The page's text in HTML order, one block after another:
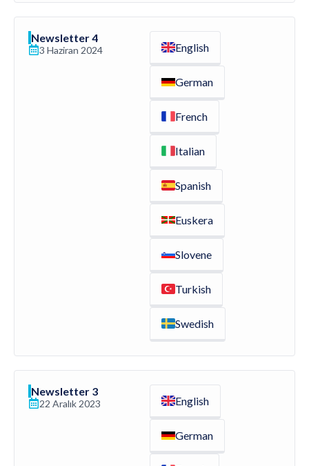
Newsletter 4
3 Haziran 2024 English
German
French
Italian
Spanish
Euskera
Slovene
Turkish
Swedish
Newsletter 3
22 Aralık 2023 English
German